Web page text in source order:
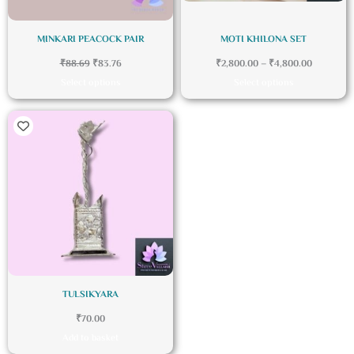
MINKARI PEACOCK PAIR
₹88.69 ₹83.76
on
product
MOTI KHILONA SET
₹2,800.00 – ₹4,800.00
on
product
TULSIKYARA
₹70.00